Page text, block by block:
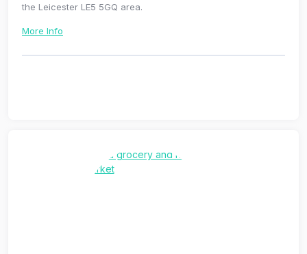
the Leicester LE5 5GQ area.
More Info